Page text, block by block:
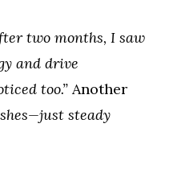
two months, I saw
and drive
too.” Another
steady